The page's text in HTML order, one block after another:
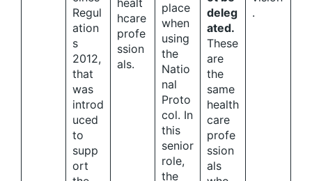
Regul
ation
s
2012,
that
was
introd
uced
to
supp
ort
healt
hcare
profe
ssion
als.
place
when
using
the
Natio
nal
Proto
col. In
this
senior
role,
the
deleg
ated.
These
are
the
same
health
care
profe
ssion
als
.